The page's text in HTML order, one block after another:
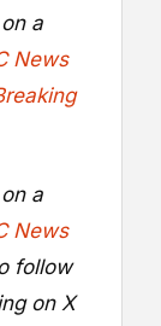
a
News
a
News
follow
on X